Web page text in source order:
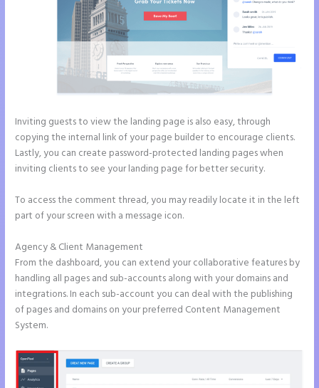
Inviting guests to view the landing page is also easy, through
copying the internal link of your page builder to encourage clients.
Lastly, you can create password-protected landing pages when
inviting clients to see your landing page for better security.
To access the comment thread, you may readily locate it in the left
part of your screen with a message icon.
Agency & Client Management
From the dashboard, you can extend your collaborative features by
handling all pages and sub-accounts along with your domains and
integrations. In each sub-account you can deal with the publishing
of pages and domains on your preferred Content Management
System.